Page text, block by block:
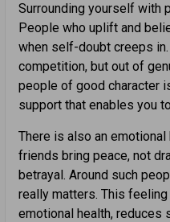
Surrounding yourself with
People who uplift and
when self-doubt creeps
competition, but out of
people of good character
support that enables you
There is also an
friends bring peace, not
betrayal. Around such
really matters. This
emotional health, reduces